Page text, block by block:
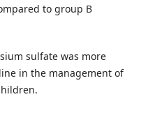
to group B
sulfate was more
in the management of